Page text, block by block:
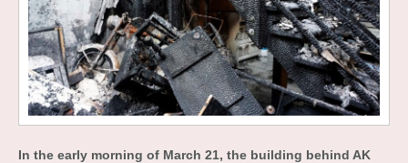
In the early morning of March 21, the building behind AK